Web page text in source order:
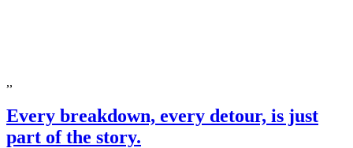
,,
Every breakdown, every detour, is just
part of the story.